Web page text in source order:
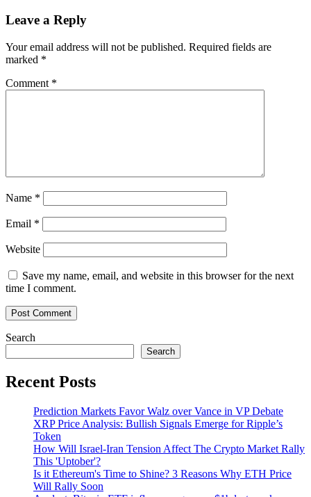
in
Question
Leave a Reply
Your email address will not be published. Required fields are
marked *
Comment *
Name *
Email *
Website
Save my name, email, and website in this browser for the next
time I comment.
Search
Search
Recent Posts
Prediction Markets Favor Walz over Vance in VP Debate
XRP Price Analysis: Bullish Signals Emerge for Ripple’s
Token
How Will Israel-Iran Tension Affect The Crypto Market Rally
This 'Uptober'?
Is it Ethereum's Time to Shine? 3 Reasons Why ETH Price
Will Rally Soon